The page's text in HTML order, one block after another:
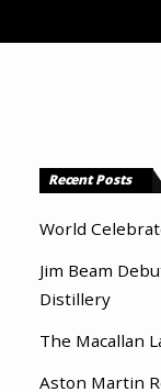
Recent Posts
World
Jim Beam
Distillery
The Macallan
Aston Martin